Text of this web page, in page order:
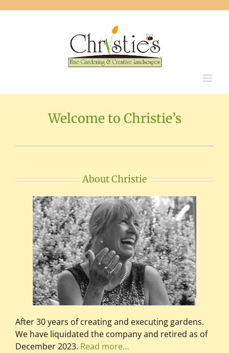
Welcome to Christie’s
About Christie
After 30 years of creating and executing gardens.
We have liquidated the company and retired as of
December 2023. Read more…